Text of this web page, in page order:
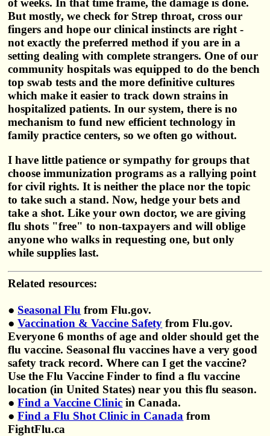
But mostly, we check for Strep throat, cross our
fingers and hope our clinical instincts are right -
not exactly the preferred method if you are in a
setting dealing with complete strangers. One of our
community hospitals was equipped to do the bench
top swab tests and the more definitive cultures
which make it easier to track down strains in
hospitalized patients. In our system, there is no
mechanism to fund new efficient technology in
family practice centers, so we often go without.
I have little patience or sympathy for groups that
choose immunization programs as a rallying point
for civil rights. It is neither the place nor the topic
to take such a stand. Now, hedge your bets and
take a shot. Like your own doctor, we are giving
flu shots "free" to non-taxpayers and will oblige
anyone who walks in requesting one, but only
while supplies last.
Related resources:
● Seasonal Flu from Flu.gov.
●Vaccination & Vaccine Safety from Flu.gov.
Everyone 6 months of age and older should get the
flu vaccine. Seasonal flu vaccines have a very good
safety track record. Where can I get the vaccine?
Use the Flu Vaccine Finder to find a flu vaccine
location (in United States) near you this flu season.
●Find a Vaccine Clinic in Canada.
●Find a Flu Shot Clinic in Canada from
FightFlu.ca